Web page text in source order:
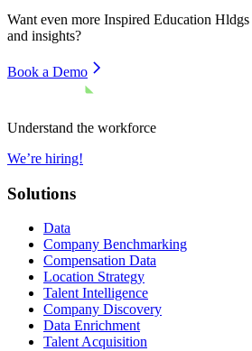
Want even more Inspired Education Hldgs
and insights?
Book a Demo
Understand the workforce
We’re hiring!
Solutions
Data
Company Benchmarking
Compensation Data
Location Strategy
Talent Intelligence
Company Discovery
Data Enrichment
Talent Acquisition